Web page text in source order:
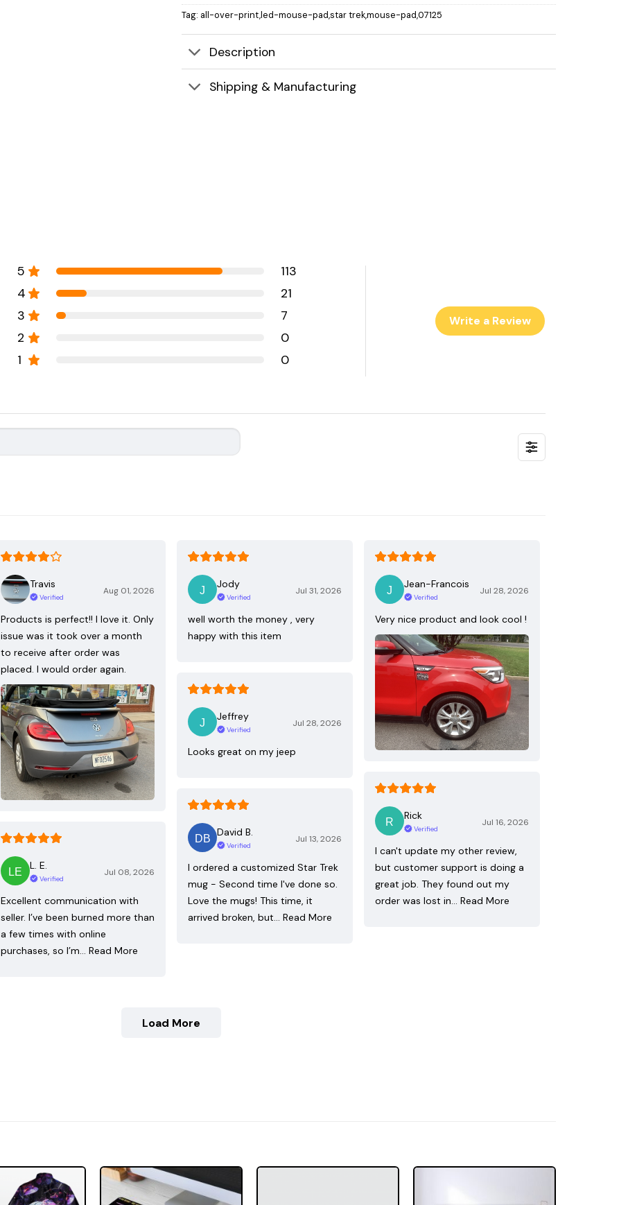
Tag: all-over-print,led-mouse-pad,star trek,mouse-pad,07125
Description
Shipping & Manufacturing
5
113
4
21
3
7
2
0
1
0
Write a Review
Travis
Verified
Aug 01, 2026
Products is perfect!! I love it. Only
issue was it took over a month
to receive after order was
placed. I would order again.
Jody
Verified
Jul 31, 2026
well worth the money , very
happy with this item
Jean-Francois
Verified
Jul 28, 2026
Very nice product and look cool !
Jeffrey
Verified
Jul 28, 2026
Looks great on my jeep
Rick
Verified
Jul 16, 2026
I can't update my other review,
but customer support is doing a
great job. They found out my
order was lost in… Read More
David B.
Verified
Jul 13, 2026
I ordered a customized Star Trek
mug - Second time I've done so.
Love the mugs! This time, it
arrived broken, but… Read More
L. E.
Verified
Jul 08, 2026
Excellent communication with
seller. I’ve been burned more than
a few times with online
purchases, so I’m… Read More
Load More